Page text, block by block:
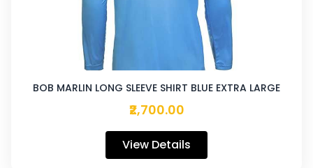
BOB MARLIN LONG SLEEVE SHIRT BLUE EXTRA LARGE
₹2,700.00
View Details